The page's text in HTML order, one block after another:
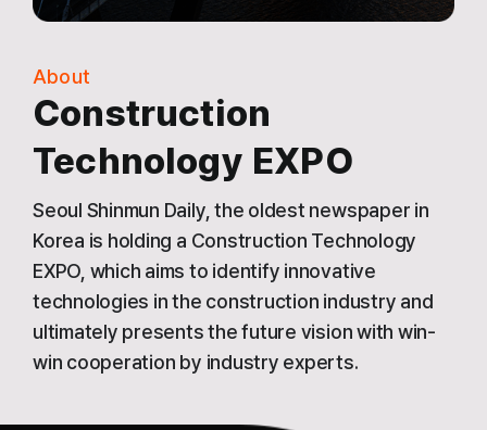
About
Construction
Technology EXPO
Seoul Shinmun Daily, the oldest newspaper in
Korea is holding a Construction Technology
EXPO, which aims to identify innovative
technologies in the construction industry and
ultimately presents the future vision with win-
win cooperation by industry experts.